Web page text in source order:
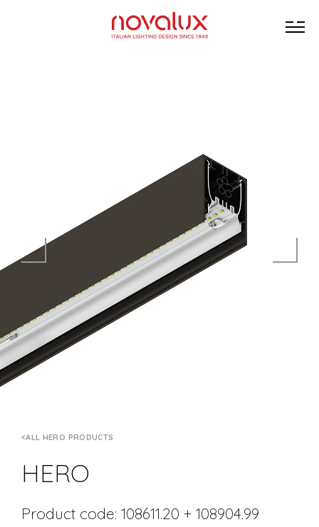
ALL HERO PRODUCTS
HERO
Product code: 108611.20 + 108904.99